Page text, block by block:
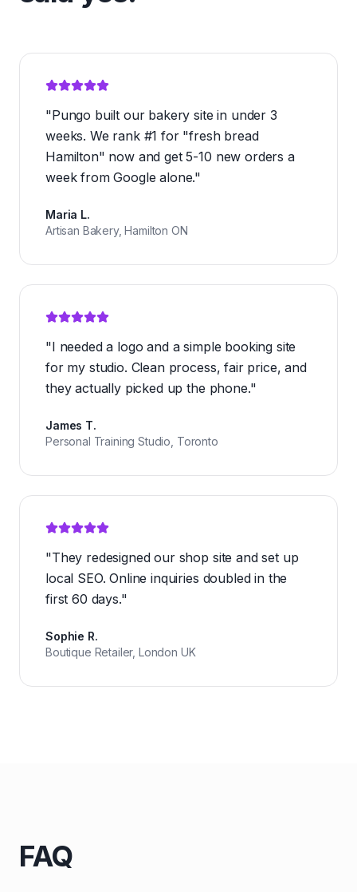
"Pungo built our bakery site in under 3
weeks. We rank #1 for "fresh bread
Hamilton" now and get 5-10 new orders a
week from Google alone."
Maria L.
Artisan Bakery, Hamilton ON
"I needed a logo and a simple booking site
for my studio. Clean process, fair price, and
they actually picked up the phone."
James T.
Personal Training Studio, Toronto
"They redesigned our shop site and set up
local SEO. Online inquiries doubled in the
first 60 days."
Sophie R.
Boutique Retailer, London UK
FAQ